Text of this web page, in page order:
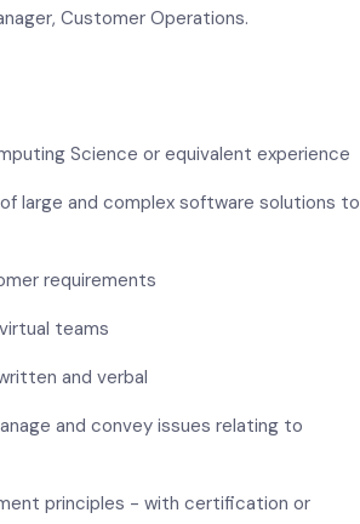
Customer Operations.
Science or equivalent experience
large and complex software solutions to
requirements
teams
and verbal
and convey issues relating to
principles - with certification or